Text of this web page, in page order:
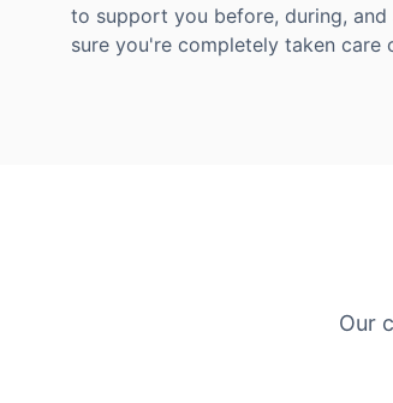
to support you before, during, and
sure you're completely taken care
Our